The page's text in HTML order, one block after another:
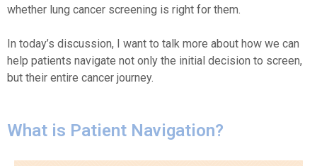
whether lung cancer screening is right for them.
In today’s discussion, I want to talk more about how we can
help patients navigate not only the initial decision to screen,
but their entire cancer journey.
What is Patient Navigation?